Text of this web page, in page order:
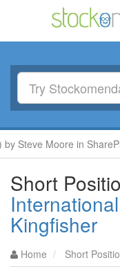
Moore in
Short
Kingfisher
Home Short